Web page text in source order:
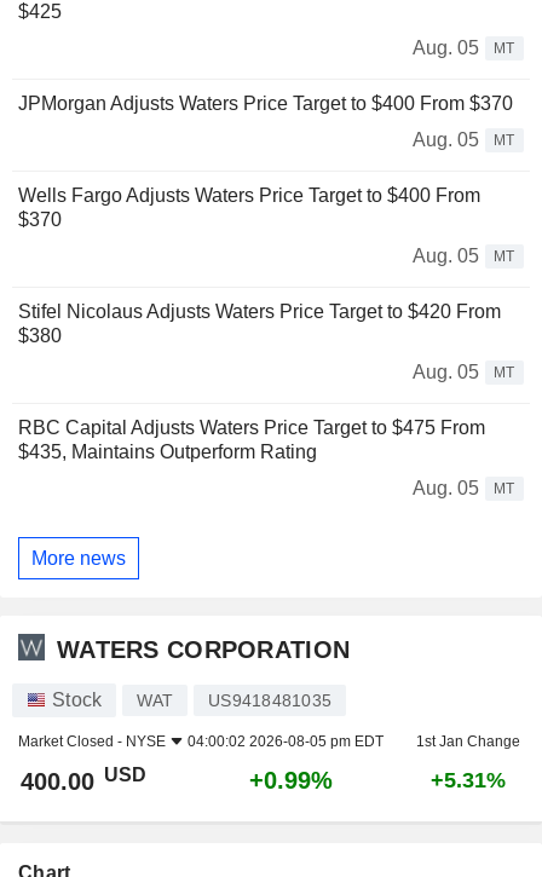
$425
Aug. 05
MT
JPMorgan Adjusts Waters Price Target to $400 From $370
Aug. 05
MT
Wells Fargo Adjusts Waters Price Target to $400 From
$370
Aug. 05
MT
Stifel Nicolaus Adjusts Waters Price Target to $420 From
$380
Aug. 05
MT
RBC Capital Adjusts Waters Price Target to $475 From
$435, Maintains Outperform Rating
Aug. 05
MT
More news
WATERS CORPORATION
Stock WAT US9418481035
Market Closed - NYSE 04:00:02 2026-08-05 pm EDT 1st Jan Change
400.00 USD +0.99% +5.31%